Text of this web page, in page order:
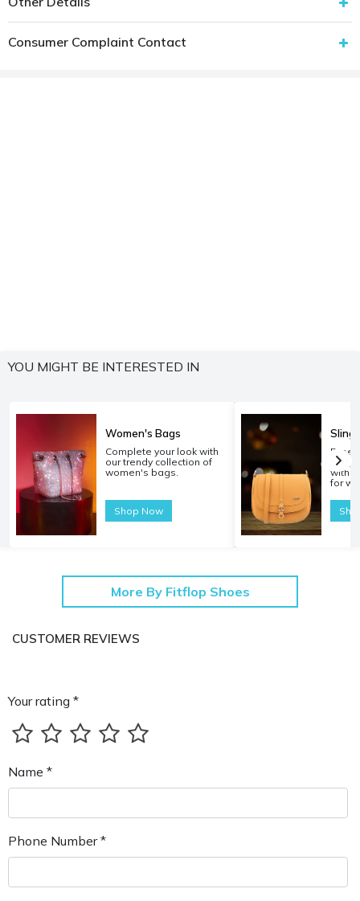
Consumer Complaint Contact
YOU MIGHT BE INTERESTED IN
Women's Bags
Complete your look with
our trendy collection of
women's bags.
Shop Now
Sling
with
for
More By Fitflop Shoes
CUSTOMER REVIEWS
Your rating *
Name *
Phone Number *